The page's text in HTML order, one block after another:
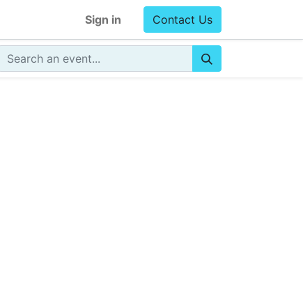
Sign in Contact Us